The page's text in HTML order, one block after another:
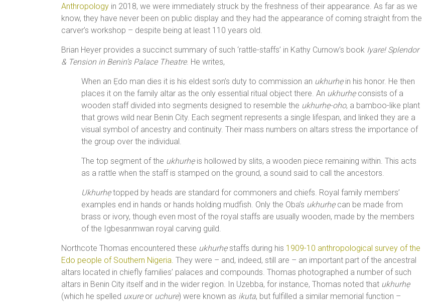
Anthropology in 2018, we were immediately struck by the freshness of their appearance. As far as we
know, they have never been on public display and they had the appearance of coming straight from the
carver’s workshop – despite being at least 110 years old.
Brian Heyer provides a succinct summary of such ‘rattle-staffs’ in Kathy Curnow’s book Iyare! Splendor
& Tension in Benin’s Palace Theatre. He writes,
When an Ẹdo man dies it is his eldest son’s duty to commission an ukhurhẹin his honor. He then
places it on the family altar as the only essential ritual object there. An ukhurhẹconsists of a
wooden staff divided into segments designed to resemble the ukhurhẹ-oho, a bamboo-like plant
that grows wild near Benin City. Each segment represents a single lifespan, and linked they are a
visual symbol of ancestry and continuity. Their mass numbers on altars stress the importance of
the group over the individual.
The top segment of the ukhurhẹis hollowed by slits, a wooden piece remaining within. This acts
as a rattle when the staff is stamped on the ground, a sound said to call the ancestors.
Ukhurhẹtopped by heads are standard for commoners and chiefs. Royal family members’
examples end in hands or hands holding mudfish. Only the Oba’s ukhurhẹcan be made from
brass or ivory, though even most of the royal staffs are usually wooden, made by the members
of the Igbesanmwan royal carving guild.
Northcote Thomas encountered these ukhurhẹ staffs during his 1909-10 anthropological survey of the
Edo people of Southern Nigeria. They were – and, indeed, still are – an important part of the ancestral
altars located in chiefly families’ palaces and compounds. Thomas photographed a number of such
altars in Benin City itself and in the wider region. In Uzebba, for instance, Thomas noted that ukhurhẹ
(which he spelled uxureor uchure) were known as ikuta, but fulfilled a similar memorial function –